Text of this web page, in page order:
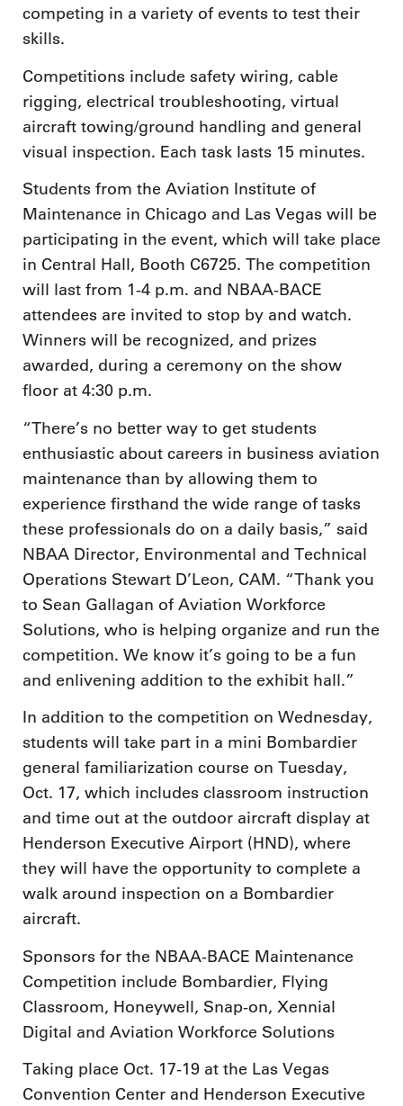
competing in a variety of events to test their
skills.
Competitions include safety wiring, cable
rigging, electrical troubleshooting, virtual
aircraft towing/ground handling and general
visual inspection. Each task lasts 15 minutes.
Students from the Aviation Institute of
Maintenance in Chicago and Las Vegas will be
participating in the event, which will take place
in Central Hall, Booth C6725. The competition
will last from 1-4 p.m. and NBAA-BACE
attendees are invited to stop by and watch.
Winners will be recognized, and prizes
awarded, during a ceremony on the show
floor at 4:30 p.m.
“There’s no better way to get students
enthusiastic about careers in business aviation
maintenance than by allowing them to
experience firsthand the wide range of tasks
these professionals do on a daily basis,” said
NBAA Director, Environmental and Technical
Operations Stewart D’Leon, CAM. “Thank you
to Sean Gallagan of Aviation Workforce
Solutions, who is helping organize and run the
competition. We know it’s going to be a fun
and enlivening addition to the exhibit hall.”
In addition to the competition on Wednesday,
students will take part in a mini Bombardier
general familiarization course on Tuesday,
Oct. 17, which includes classroom instruction
and time out at the outdoor aircraft display at
Henderson Executive Airport (HND), where
they will have the opportunity to complete a
walk around inspection on a Bombardier
aircraft.
Sponsors for the NBAA-BACE Maintenance
Competition include Bombardier, Flying
Classroom, Honeywell, Snap-on, Xennial
Digital and Aviation Workforce Solutions
Taking place Oct. 17-19 at the Las Vegas
Convention Center and Henderson Executive